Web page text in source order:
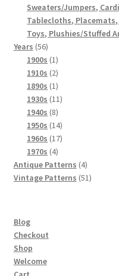
products
Sweaters/Jumpers,
Tablecloths, Placemats,
Toys, Plushies/Stuffed
Years 5656
products
1900s 11
product
1910s 22
products
1890s 11
product
1930s 1111
1940s 88
products
1950s 1414
products
1960s 1717
1970s 44
products
Antique Patterns 44
products
Vintage Patterns 5151
Blog
Checkout
Shop
Welcome